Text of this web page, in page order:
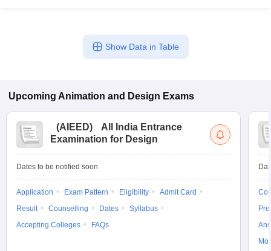
Show Data in Table
Upcoming Animation and Design Exams
(AIEED)
All India Entrance
Examination for Design
Dates to be notified soon
Application Exam Pattern Eligibility
Admit Card
Result
Counselling Dates
Syllabus
Accepting Colleges
FAQs